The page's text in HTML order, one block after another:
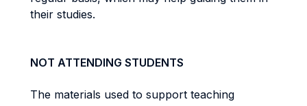
their studies.
NOT ATTENDING STUDENTS
The materials used to support teaching